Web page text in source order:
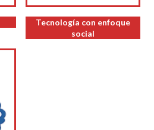
Tecnología con enfoque
social